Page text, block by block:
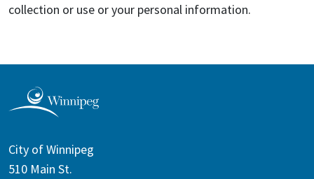
collection or use or your personal information.
City of Winnipeg
510 Main St.